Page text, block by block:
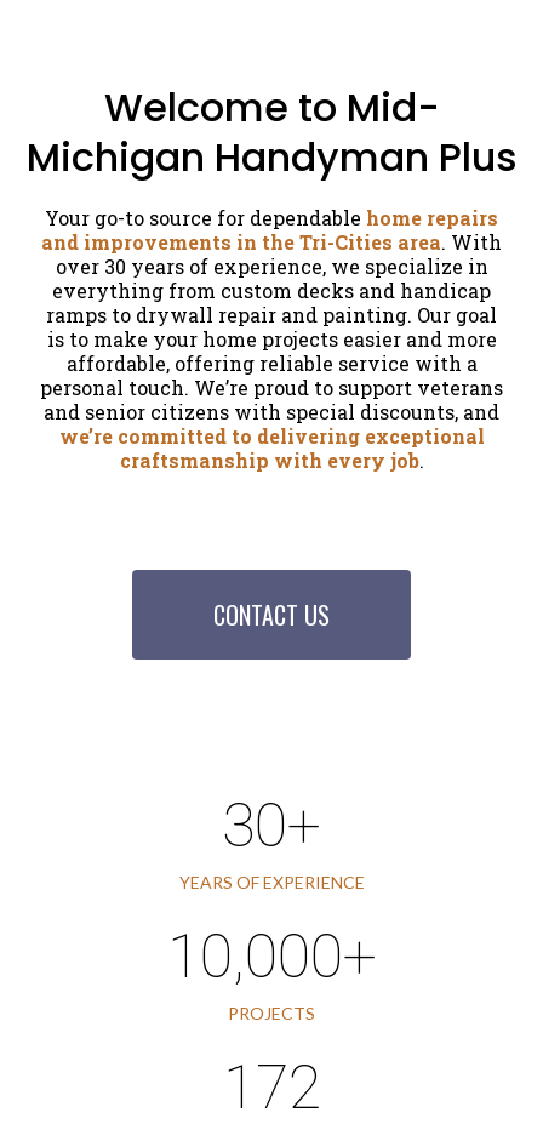
Welcome to Mid-
Michigan Handyman Plus
Your go-to source for dependable home repairs
and improvements in the Tri-Cities area. With
over 30 years of experience, we specialize in
everything from custom decks and handicap
ramps to drywall repair and painting. Our goal
is to make your home projects easier and more
affordable, offering reliable service with a
personal touch. We’re proud to support veterans
and senior citizens with special discounts, and
we’re committed to delivering exceptional
craftsmanship with every job.
CONTACT US
30+
YEARS OF EXPERIENCE
10,000+
PROJECTS
172